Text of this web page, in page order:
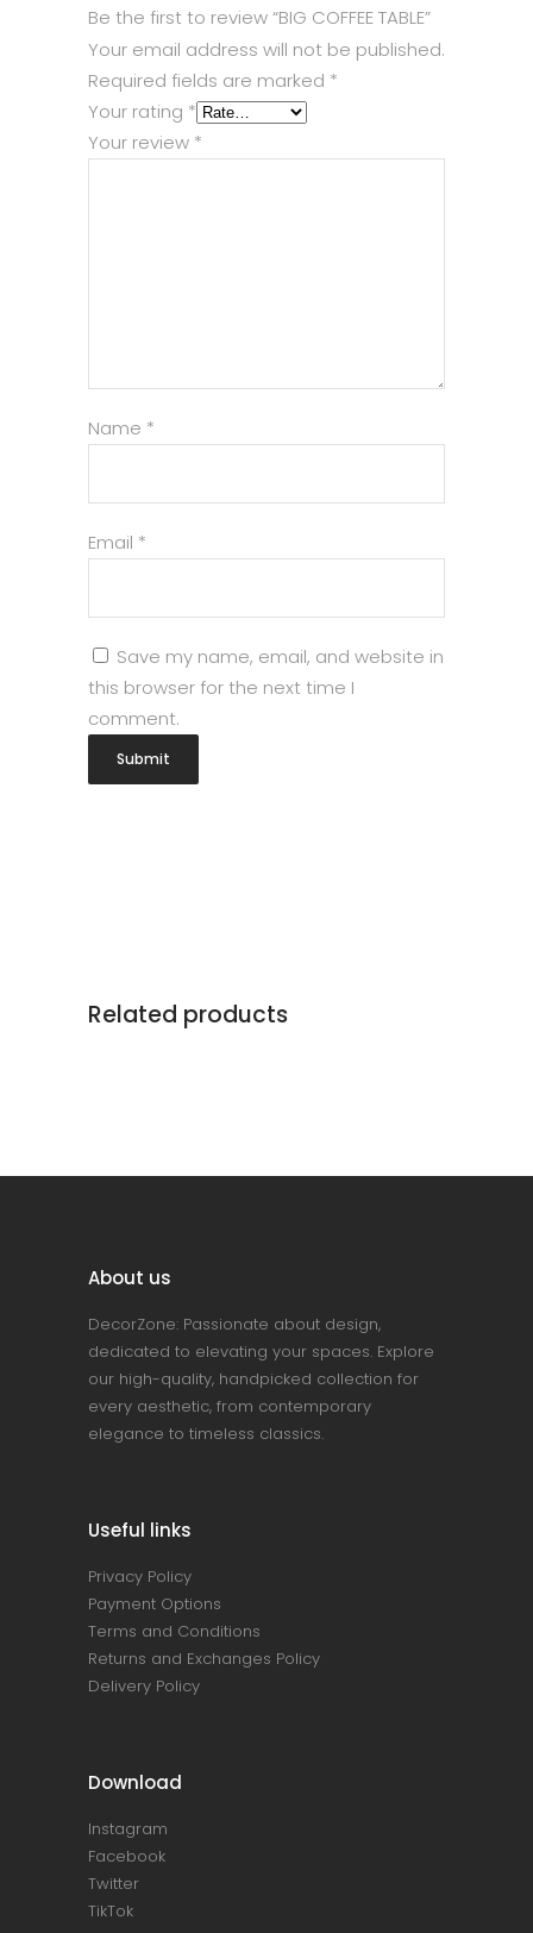
Be the first to review “BIG COFFEE TABLE”
Your email address will not be published.
Required fields are marked *
Your rating *
Your review *
Name *
Email *
Save my name, email, and website in
this browser for the next time I
comment.
Related products
About us
DecorZone: Passionate about design,
dedicated to elevating your spaces. Explore
our high-quality, handpicked collection for
every aesthetic, from contemporary
elegance to timeless classics.
Useful links
Privacy Policy
Payment Options
Terms and Conditions
Returns and Exchanges Policy
Delivery Policy
Download
Instagram
Facebook
Twitter
TikTok